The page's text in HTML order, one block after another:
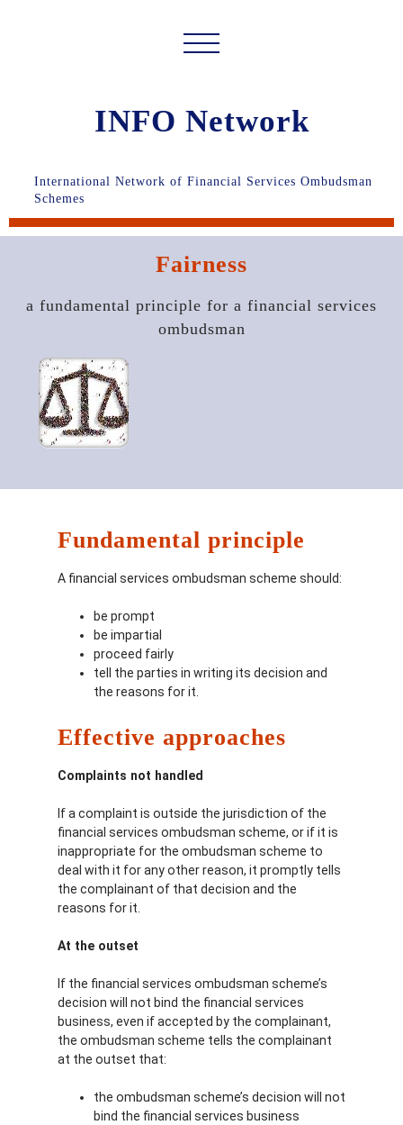
INFO Network
International Network of Financial Services Ombudsman
Schemes
Fairness
a fundamental principle for a financial services
ombudsman
Fundamental principle
A financial services ombudsman scheme should:
be prompt
be impartial
proceed fairly
tell the parties in writing its decision and
the reasons for it.
Effective approaches
Complaints not handled
If a complaint is outside the jurisdiction of the
financial services ombudsman scheme, or if it is
inappropriate for the ombudsman scheme to
deal with it for any other reason, it promptly tells
the complainant of that decision and the
reasons for it.
At the outset
If the financial services ombudsman scheme’s
decision will not bind the financial services
business, even if accepted by the complainant,
the ombudsman scheme tells the complainant
at the outset that:
the ombudsman scheme’s decision will not
bind the financial services business